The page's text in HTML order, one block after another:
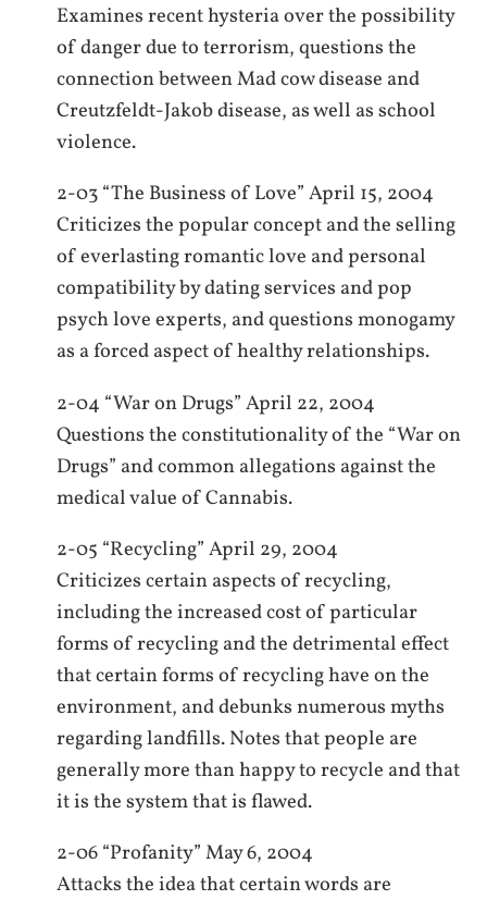
Examines recent hysteria over the possibility
of danger due to terrorism, questions the
connection between Mad cow disease and
Creutzfeldt-Jakob disease, as well as school
violence.
2-03 “The Business of Love” April 15, 2004
Criticizes the popular concept and the selling
of everlasting romantic love and personal
compatibility by dating services and pop
psych love experts, and questions monogamy
as a forced aspect of healthy relationships.
2-04 “War on Drugs” April 22, 2004
Questions the constitutionality of the “War on
Drugs” and common allegations against the
medical value of Cannabis.
2-05 “Recycling” April 29, 2004
Criticizes certain aspects of recycling,
including the increased cost of particular
forms of recycling and the detrimental effect
that certain forms of recycling have on the
environment, and debunks numerous myths
regarding landfills. Notes that people are
generally more than happy to recycle and that
it is the system that is flawed.
2-06 “Profanity” May 6, 2004
Attacks the idea that certain words are